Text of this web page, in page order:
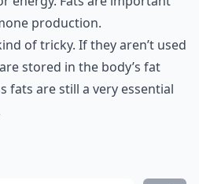
production.
of tricky. If they aren’t used
stored in the body’s fat
fats are still a very essential